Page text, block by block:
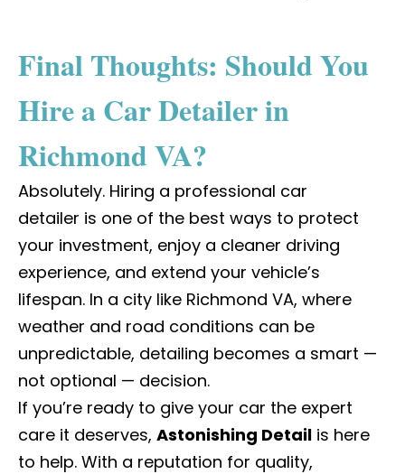
Final Thoughts: Should You
Hire a Car Detailer in
Richmond VA?
Absolutely. Hiring a professional car
detailer is one of the best ways to protect
your investment, enjoy a cleaner driving
experience, and extend your vehicle’s
lifespan. In a city like Richmond VA, where
weather and road conditions can be
unpredictable, detailing becomes a smart —
not optional — decision.
If you’re ready to give your car the expert
care it deserves, Astonishing Detail is here
to help. With a reputation for quality,